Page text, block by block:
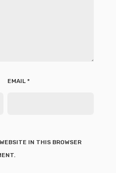
EMAIL *
IN THIS BROWSER